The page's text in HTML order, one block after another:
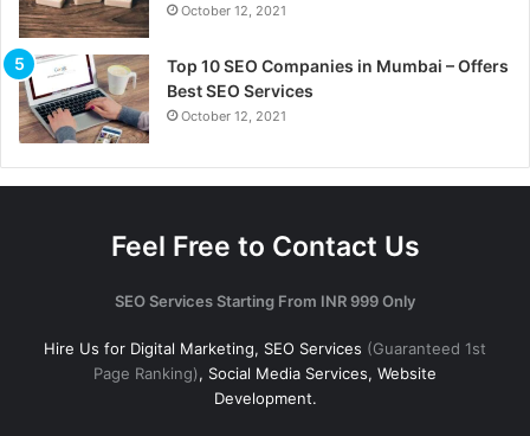
October 12, 2021
Top 10 SEO Companies in Mumbai – Offers
Best SEO Services
October 12, 2021
Feel Free to Contact Us
SEO Services Starting From INR 999 Only
Hire Us for Digital Marketing, SEO Services (Guaranteed 1st
Page Ranking), Social Media Services, Website
Development.